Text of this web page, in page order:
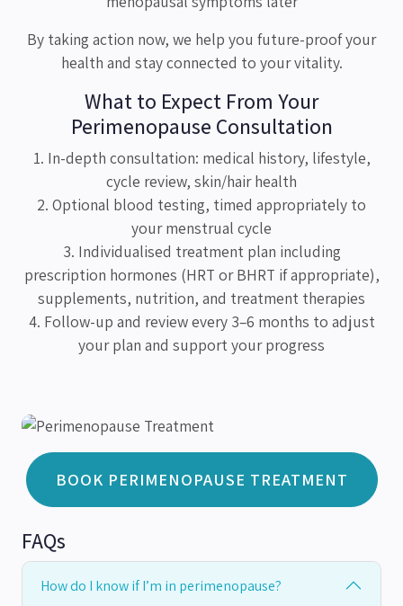
By taking action now, we help you future-proof your
health and stay connected to your vitality.
What to Expect From Your
Perimenopause Consultation
1. In-depth consultation: medical history, lifestyle,
cycle review, skin/hair health
2. Optional blood testing, timed appropriately to
your menstrual cycle
3. Individualised treatment plan including
prescription hormones (HRT or BHRT if appropriate),
supplements, nutrition, and treatment therapies
4. Follow-up and review every 3–6 months to adjust
your plan and support your progress
BOOK PERIMENOPAUSE TREATMENT
FAQs
How do I know if I’m in perimenopause?